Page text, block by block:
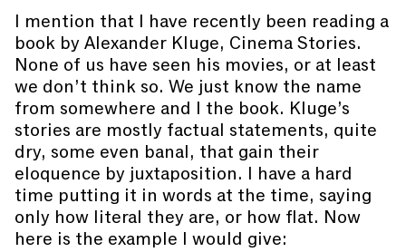
I mention that I have recently been reading a
book by Alexander Kluge, Cinema Stories.
None of us have seen his movies, or at least
we don’t think so. We just know the name
from somewhere and I the book. Kluge’s
stories are mostly factual statements, quite
dry, some even banal, that gain their
eloquence by juxtaposition. I have a hard
time putting it in words at the time, saying
only how literal they are, or how flat. Now
here is the example I would give: